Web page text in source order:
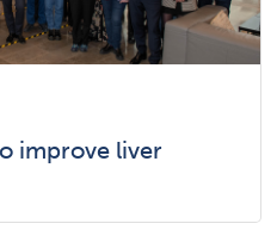
improve liver